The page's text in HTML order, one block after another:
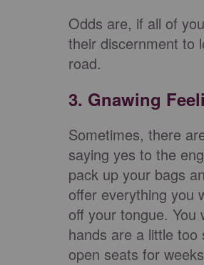
Odds are, if all of
their discernment to
road.
3. Gnawing
Sometimes, there
saying yes to the
pack up your bags
offer everything you
off your tongue.
hands are a little
open seats for